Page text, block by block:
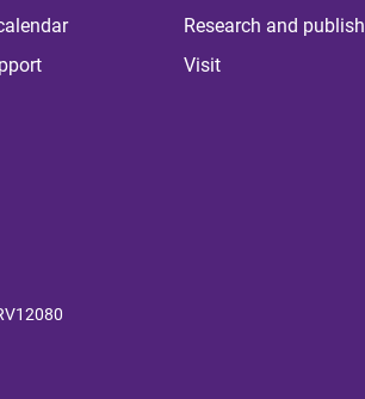
Research and publish
Visit